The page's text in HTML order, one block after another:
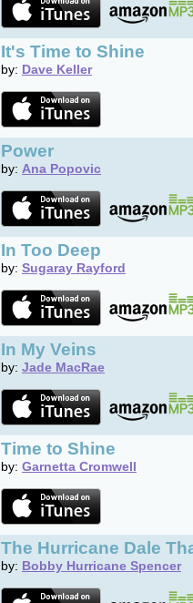
It's Time to Shine
by: Dave Keller
Power
by: Ana Popovic
In Too Deep
by: Sugaray Rayford
In My Veins
by: Jade MacRae
Time to Shine
by: Garnetta Cromwell
The Hurricane Dale
by: Bobby Hurricane Spencer